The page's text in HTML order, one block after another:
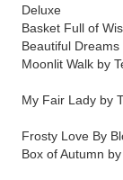
Deluxe
Basket Full of
Beautiful Dreams
Moonlit Walk by
My Fair Lady by
Frosty Love By
Box of Autumn